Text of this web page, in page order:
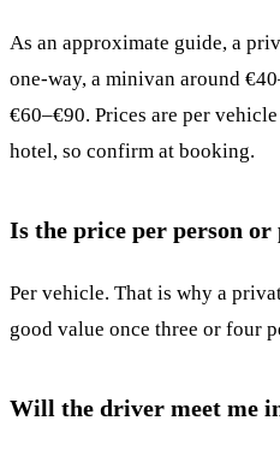
As an approximate guide, a
one-way, a minivan around
€60–€90. Prices are per
hotel, so confirm at booking.
Is the price per person or
Per vehicle. That is why a
good value once three or four
Will the driver meet me